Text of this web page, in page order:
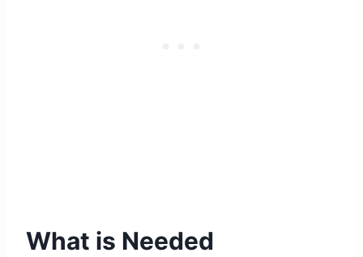
What is Needed